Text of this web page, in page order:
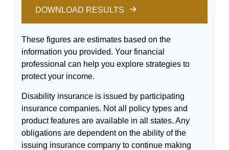
DOWNLOAD RESULTS
These figures are estimates based on the
information you provided. Your financial
professional can help you explore strategies to
protect your income.
Disability insurance is issued by participating
insurance companies. Not all policy types and
product features are available in all states. Any
obligations are dependent on the ability of the
issuing insurance company to continue making